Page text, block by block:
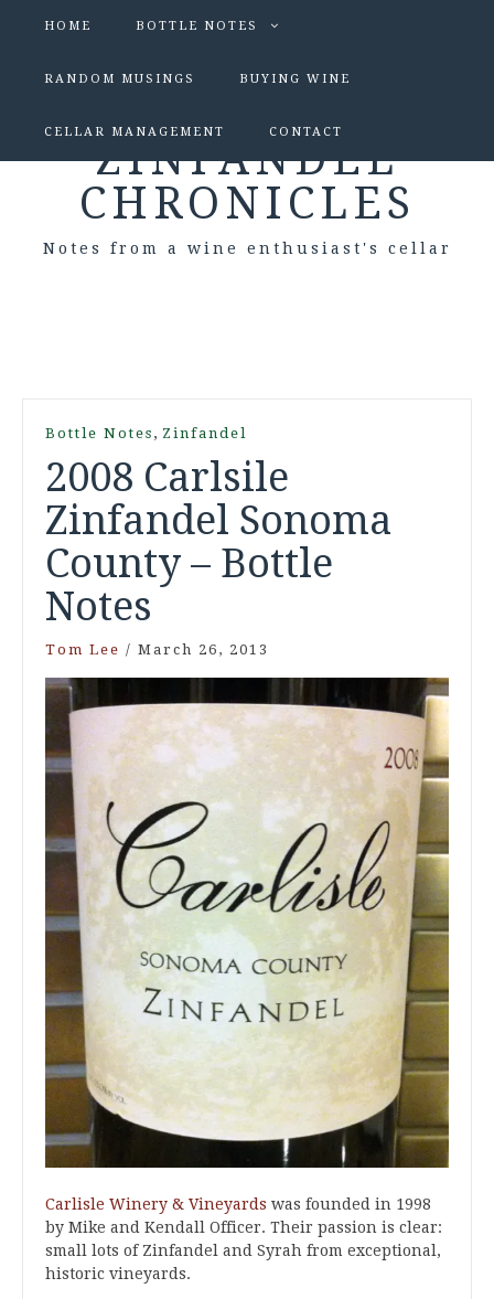
HOME BOTTLE NOTES
RANDOM MUSINGS BUYING WINE
CELLAR MANAGEMENT CONTACT
ZINFANDEL
CHRONICLES
Notes from a wine enthusiast's cellar
Bottle Notes , Zinfandel
2008 Carlsile
Zinfandel Sonoma
County – Bottle
Notes
Tom Lee / March 26, 2013
Carlisle Winery & Vineyards was founded in 1998
by Mike and Kendall Officer. Their passion is clear:
small lots of Zinfandel and Syrah from exceptional,
historic vineyards.